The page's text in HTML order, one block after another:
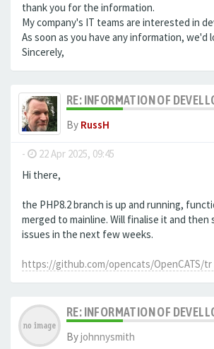
thank you for the information.
My company's IT teams are interested in
As soon as you have any information, we'd
Sincerely,
RE: INFORMATION OF
By RussH
- 22 Apr 2025, 09:45
Hi there,
the PHP8.2 branch is up and running,
merged to mainline. Will finalise it and then
issues in the next few weeks.
https://github.com/opencats/OpenCATS/tr
RE: INFORMATION OF
Byjohnnysmith